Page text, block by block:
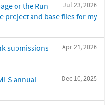
Jul 23, 2026
or the Run
project and base files for my
Apr 21, 2026
submissions
Dec 10, 2025
annual